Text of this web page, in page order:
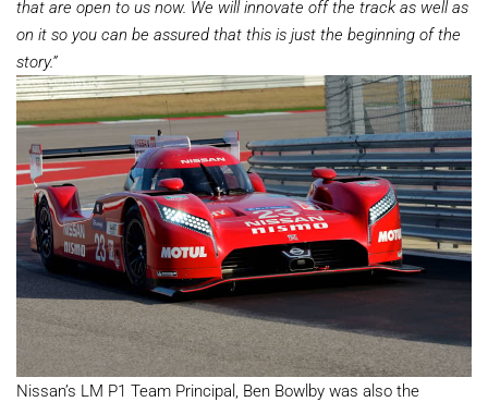
that are open to us now. We will innovate off the track as well as
on it so you can be assured that this is just the beginning of the
story.”
Nissan’s LM P1 Team Principal, Ben Bowlby was also the